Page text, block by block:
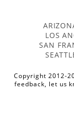
LOS
SAN
Copyright 2012-
feedback, let us